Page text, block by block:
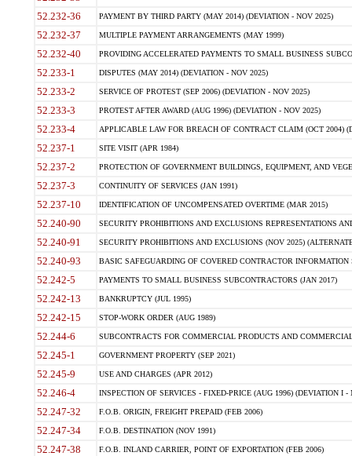
52.232-36 PAYMENT BY THIRD PARTY (MAY 2014) (DEVIATION - NOV 2025)
52.232-37 MULTIPLE PAYMENT ARRANGEMENTS (MAY 1999)
52.232-40 PROVIDING ACCELERATED PAYMENTS TO SMALL BUSINESS
52.233-1 DISPUTES (MAY 2014) (DEVIATION - NOV 2025)
52.233-2 SERVICE OF PROTEST (SEP 2006) (DEVIATION - NOV 2025)
52.233-3 PROTEST AFTER AWARD (AUG 1996) (DEVIATION - NOV 2025)
52.233-4 APPLICABLE LAW FOR BREACH OF CONTRACT CLAIM (OCT 2004)
52.237-1 SITE VISIT (APR 1984)
52.237-2 PROTECTION OF GOVERNMENT BUILDINGS, EQUIPMENT, AND
52.237-3 CONTINUITY OF SERVICES (JAN 1991)
52.237-10 IDENTIFICATION OF UNCOMPENSATED OVERTIME (MAR 2015)
52.240-90 SECURITY PROHIBITIONS AND EXCLUSIONS REPRESENTATIONS
52.240-91 SECURITY PROHIBITIONS AND EXCLUSIONS (NOV 2025)
52.240-93 BASIC SAFEGUARDING OF COVERED CONTRACTOR INFORMATION
52.242-5 PAYMENTS TO SMALL BUSINESS SUBCONTRACTORS (JAN 2017)
52.242-13 BANKRUPTCY (JUL 1995)
52.242-15 STOP-WORK ORDER (AUG 1989)
52.244-6 SUBCONTRACTS FOR COMMERCIAL PRODUCTS AND
52.245-1 GOVERNMENT PROPERTY (SEP 2021)
52.245-9 USE AND CHARGES (APR 2012)
52.246-4 INSPECTION OF SERVICES - FIXED-PRICE (AUG 1996) (DEVIATION I -
52.247-32 F.O.B. ORIGIN, FREIGHT PREPAID (FEB 2006)
52.247-34 F.O.B. DESTINATION (NOV 1991)
52.247-38 F.O.B. INLAND CARRIER, POINT OF EXPORTATION (FEB 2006)